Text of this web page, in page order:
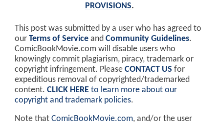
PROVISIONS.
This post was submitted by a user who has agreed to
our Terms of Service and Community Guidelines.
ComicBookMovie.com will disable users who
knowingly commit plagiarism, piracy, trademark or
copyright infringement. Please CONTACT US for
expeditious removal of copyrighted/trademarked
content. CLICK HERE to learn more about our
copyright and trademark policies.
Note that ComicBookMovie.com, and/or the user